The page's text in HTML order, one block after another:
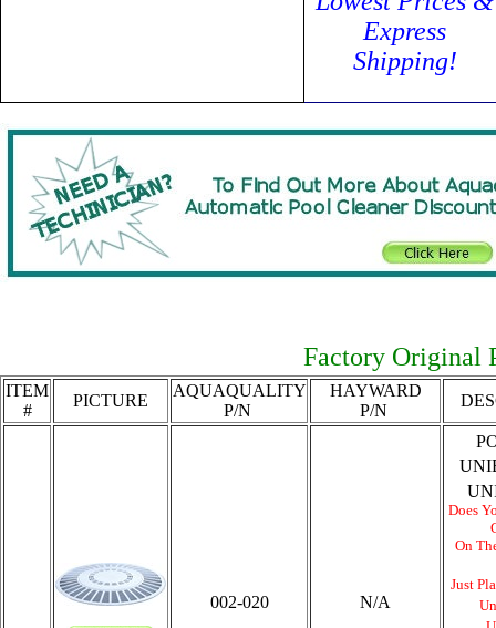
Express
Shipping!
Factory Original
ITEM
#
PICTURE
AQUAQUALITY
P/N
HAYWARD
P/N
002-020 N/A
Does
On
Just